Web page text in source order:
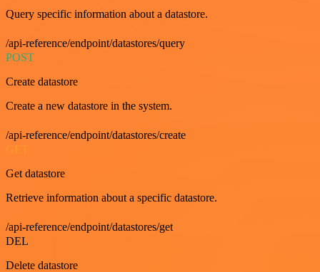
Query specific information about a datastore.
/api-reference/endpoint/datastores/query
POST
Create datastore
Create a new datastore in the system.
/api-reference/endpoint/datastores/create
Get datastore
Retrieve information about a specific datastore.
/api-reference/endpoint/datastores/get
DEL
Delete datastore